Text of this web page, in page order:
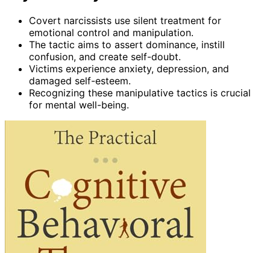
Covert narcissists use silent treatment for
emotional control and manipulation.
The tactic aims to assert dominance, instill
confusion, and create self-doubt.
Victims experience anxiety, depression, and
damaged self-esteem.
Recognizing these manipulative tactics is crucial
for mental well-being.